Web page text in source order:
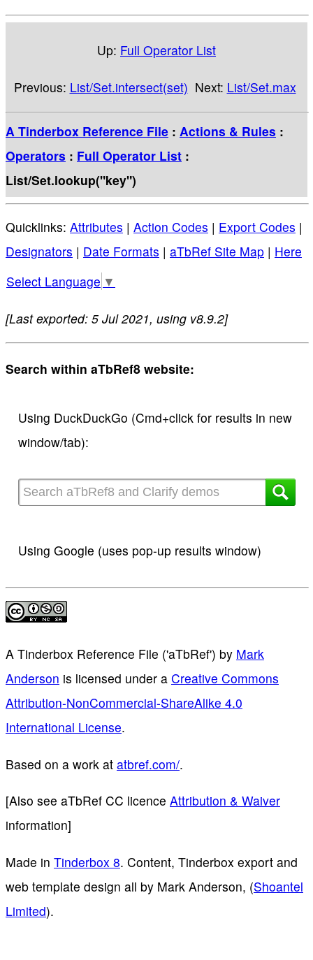
Up: Full Operator List
Previous: List/Set.intersect(set) Next: List/Set.max
A Tinderbox Reference File : Actions & Rules :
Operators : Full Operator List :
List/Set.lookup("key")
Quicklinks: Attributes | Action Codes | Export Codes |
Designators | Date Formats | aTbRef Site Map | Here
Select Language ▼
[Last exported: 5 Jul 2021, using v8.9.2]
Search within aTbRef8 website:
Using DuckDuckGo (Cmd+click for results in new
window/tab):
Using Google (uses pop-up results window)
A Tinderbox Reference File ('aTbRef') by Mark
Anderson is licensed under a Creative Commons
Attribution-NonCommercial-ShareAlike 4.0
International License.
Based on a work at atbref.com/.
[Also see aTbRef CC licence Attribution & Waiver
information]
Made in Tinderbox 8. Content, Tinderbox export and
web template design all by Mark Anderson, (Shoantel
Limited).